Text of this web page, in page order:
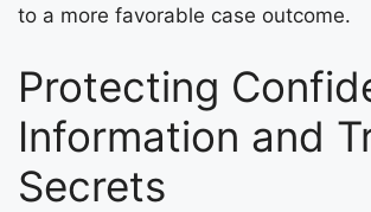
to a more favorable case outcome.
Protecting
Information and
Secrets